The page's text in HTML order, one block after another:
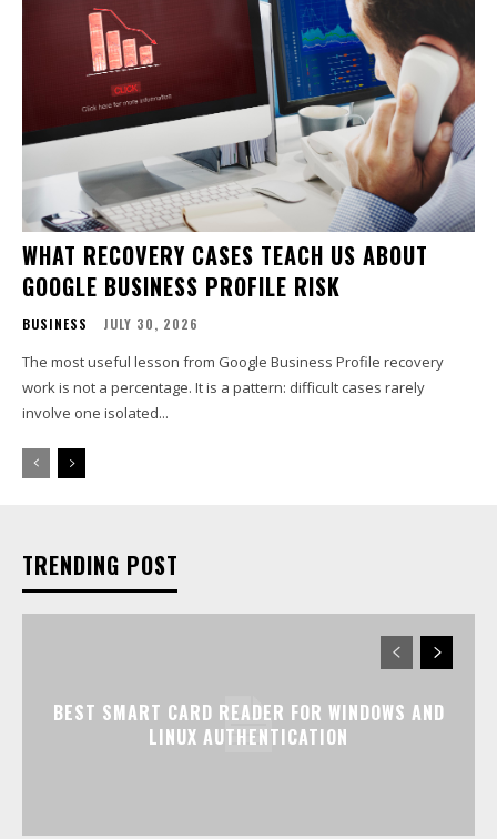
WHAT RECOVERY CASES TEACH US ABOUT
GOOGLE BUSINESS PROFILE RISK
BUSINESS JULY 30, 2026
The most useful lesson from Google Business Profile recovery
work is not a percentage. It is a pattern: difficult cases rarely
involve one isolated...
TRENDING POST
BEST SMART CARD READER FOR WINDOWS AND
LINUX AUTHENTICATION